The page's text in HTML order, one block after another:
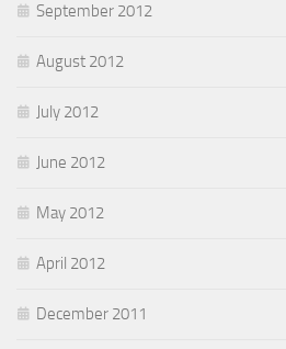
September 2012
August 2012
July 2012
June 2012
May 2012
April 2012
December 2011